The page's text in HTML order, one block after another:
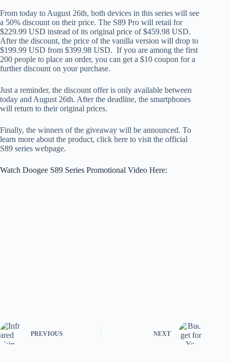
From today to August 26th, both devices in this series will see
a 50% discount on their price. The S89 Pro will retail for
$229.99 USD instead of its original price of $459.98 USD.
After the discount, the price of the vanilla version will drop to
$199.99 USD from $399.98 USD. If you are among the first
200 people to place an order, you can get a $10 coupon for a
further discount on your purchase.
Just a reminder, the discount offer is only available between
today and August 26th. After the deadline, the smartphones
will return to their original prices.
Finally, the winners of the giveaway will be announced. To
learn more about the product, click here to visit the official
S89 series webpage.
Watch Doogee S89 Series Promotional Video Here:
PREVIOUS NEXT